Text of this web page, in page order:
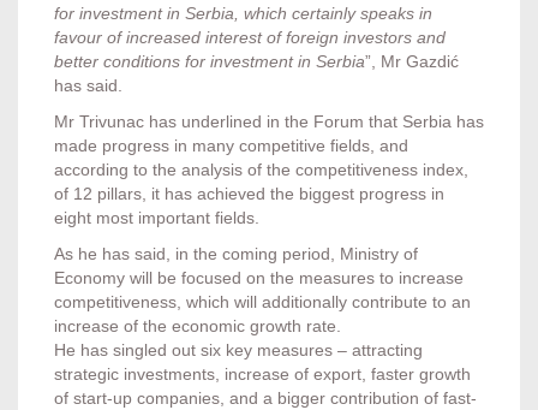
for investment in Serbia, which certainly speaks in
favour of increased interest of foreign investors and
better conditions for investment in Serbia”, Mr Gazdić
has said.
Mr Trivunac has underlined in the Forum that Serbia has
made progress in many competitive fields, and
according to the analysis of the competitiveness index,
of 12 pillars, it has achieved the biggest progress in
eight most important fields.
As he has said, in the coming period, Ministry of
Economy will be focused on the measures to increase
competitiveness, which will additionally contribute to an
increase of the economic growth rate.
He has singled out six key measures – attracting
strategic investments, increase of export, faster growth
of start-up companies, and a bigger contribution of fast-